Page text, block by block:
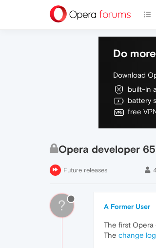
Do
Download
built-in
battery
free
Opera developer 65
Future releases
? A Former User
The first
The change log